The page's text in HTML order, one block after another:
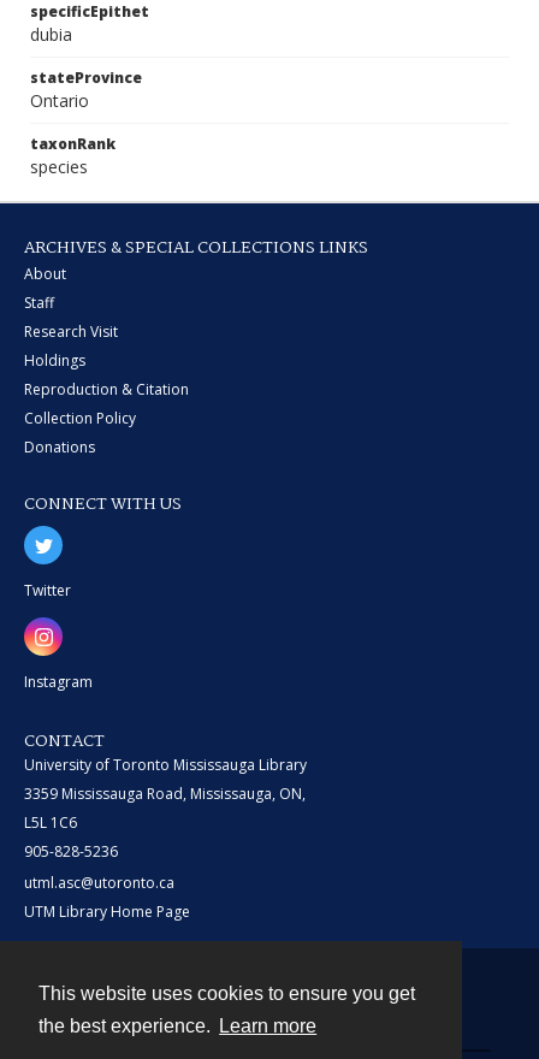
This website uses cookies to ensure you get
the best experience.
Learn more
specificEpithet
dubia
stateProvince
Ontario
taxonRank
species
ARCHIVES & SPECIAL COLLECTIONS LINKS
About
Staff
Research Visit
Holdings
Reproduction & Citation
Collection Policy
Donations
CONNECT WITH US
Twitter
Instagram
CONTACT
University of Toronto Mississauga Library
3359 Mississauga Road, Mississauga, ON,
L5L 1C6
905-828-5236
utml.asc@utoronto.ca
UTM Library Home Page